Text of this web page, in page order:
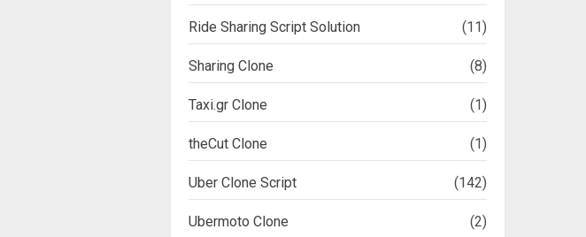
Ride Sharing Script Solution (11)
Sharing Clone (8)
Taxi.gr Clone (1)
theCut Clone (1)
Uber Clone Script (142)
Ubermoto Clone (2)